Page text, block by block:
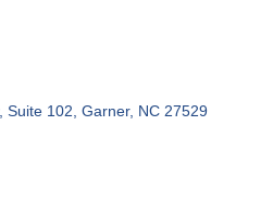
Suite 102 Garner NC 27529